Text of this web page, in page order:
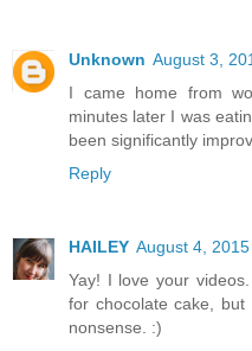
Unknown August 3,
I came home from
minutes later I was
been significantly
Reply
HAILEY August 4,
Yay! I love your
for chocolate cake,
nonsense. :)